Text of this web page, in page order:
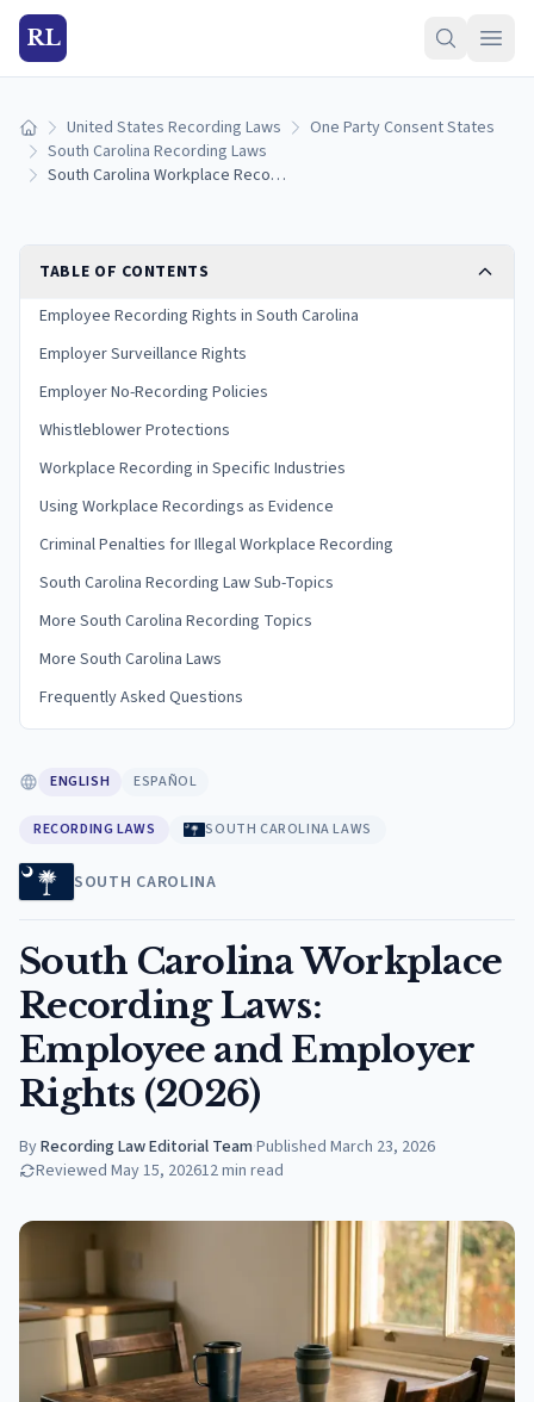
RL
Home United States Recording Laws
One Party Consent States
South Carolina Recording Laws
South Carolina Workplace Recording Laws: Employee and Employer Rights (2026)
TABLE OF CONTENTS
Employee Recording Rights in South Carolina
Employer Surveillance Rights
Employer No-Recording Policies
Whistleblower Protections
Workplace Recording in Specific Industries
Using Workplace Recordings as Evidence
Criminal Penalties for Illegal Workplace Recording
South Carolina Recording Law Sub-Topics
More South Carolina Recording Topics
More South Carolina Laws
Frequently Asked Questions
ENGLISH ESPAÑOL
RECORDING LAWS SOUTH CAROLINA LAWS
SOUTH CAROLINA
South Carolina Workplace
Recording Laws:
Employee and Employer
Rights (2026)
ByRecording Law Editorial Team·Published March 23, 2026
Reviewed May 15, 202612min read